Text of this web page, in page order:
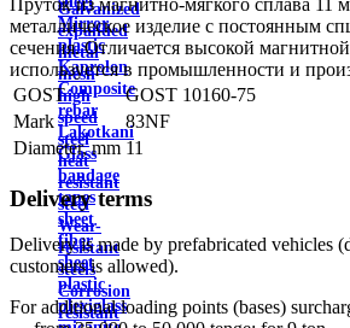
Mirror
plastic
Kaprolon
Composite
rebar
Lakotkani
Glass
bandage
tapes
sheet
fiber
sheet
plastic
plexiglass
Galvanized
expanded
metal
mesh
high
speed
steel
heat
resistant
steel
Wear-
resistant
steels
Corrosion
resistant
металлическое изделие с постоянным
сечения. Отличается высокой
используется в промышленности и
GOST
GOST 10160-75
Mark
83NF
Diameter, mm 11
Delivery terms
Delivery is made by prefabricated vehicles
customers is allowed).
For additional loading points (bases)